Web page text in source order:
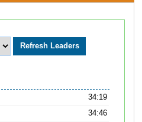
34:19
34:46